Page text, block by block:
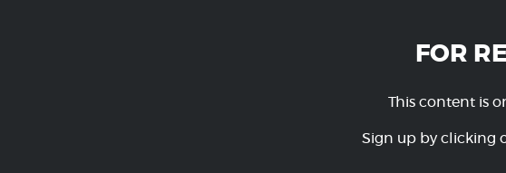
FOR
This content is
Sign up by clicking